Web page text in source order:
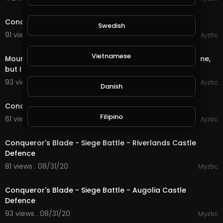
Conqueror's Blade - Siege Battle - The Great Wall
91 views . 09/01/20
Myztic
Mount & Blade - Bannerlord 2 - They wanted to loot me,
but I looted them!
93 views . 08/31/20
Myztic
Conqueror's Blade - Siege Battle - Allenburg Defence
61 views . 08/31/20
Myztic
Conqueror's Blade - Siege Battle - Riverlands Castle
Defence
81 views . 08/31/20
Myztic
Conqueror's Blade - Siege Battle - Augolia Castle
Defence
93 views . 08/31/20
Myztic
Swedish
Vietnamese
Danish
Filipino